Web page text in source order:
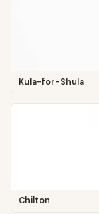
Kula-for-Shula
Chilton